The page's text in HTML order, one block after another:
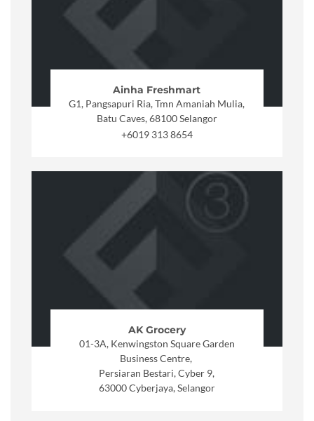
Ainha Freshmart
G1, Pangsapuri Ria, Tmn Amaniah Mulia,
Batu Caves, 68100 Selangor
+6019 313 8654
AK Grocery
01-3A, Kenwingston Square Garden
Business Centre,
Persiaran Bestari, Cyber 9,
63000 Cyberjaya, Selangor